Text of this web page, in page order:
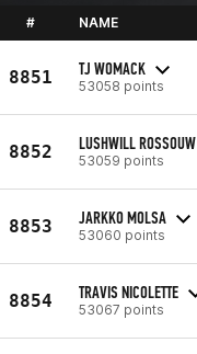
# NAME
8851 TJ WOMACK
53058 points
8852 LUSHWILL ROSSOUW
53059 points
8853 JARKKO MOLSA
53060 points
8854 TRAVIS NICOLETTE
53067 points